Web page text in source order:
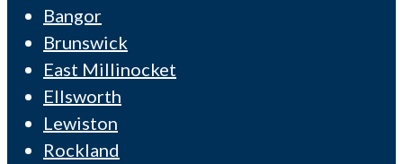
Bangor
Brunswick
East Millinocket
Ellsworth
Lewiston
Rockland